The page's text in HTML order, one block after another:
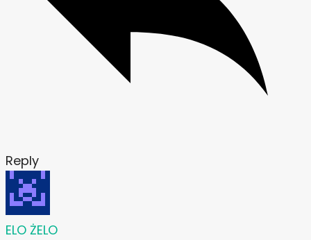
Reply
ELO ŻELO